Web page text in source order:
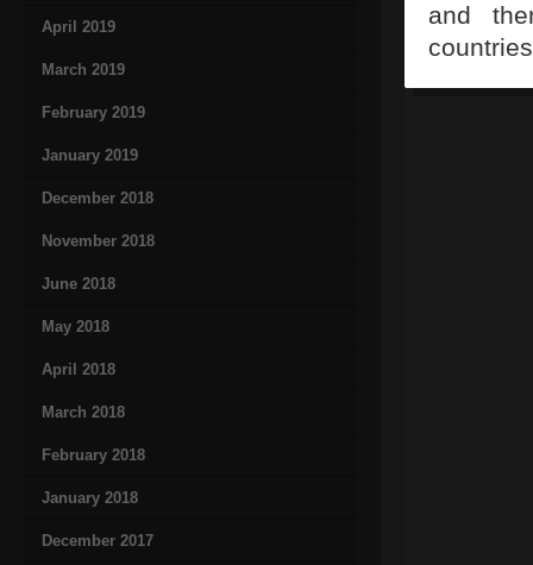
April 2019
March 2019
February 2019
January 2019
December 2018
November 2018
June 2018
May 2018
April 2018
March 2018
February 2018
January 2018
December 2017
and